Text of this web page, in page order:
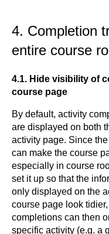
4. Completion
entire course
4.1. Hide visibility of
course page
By default, activity
are displayed on both
activity page. Since
can make the course
especially in course
set it up so that the
only displayed on the
course page look
completions can then
specific activity (e.g. a